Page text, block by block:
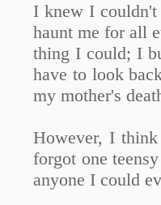
I knew I couldn't
haunt me for all
thing I could; I
have to look
my mother's
However, I
forgot one
anyone I could